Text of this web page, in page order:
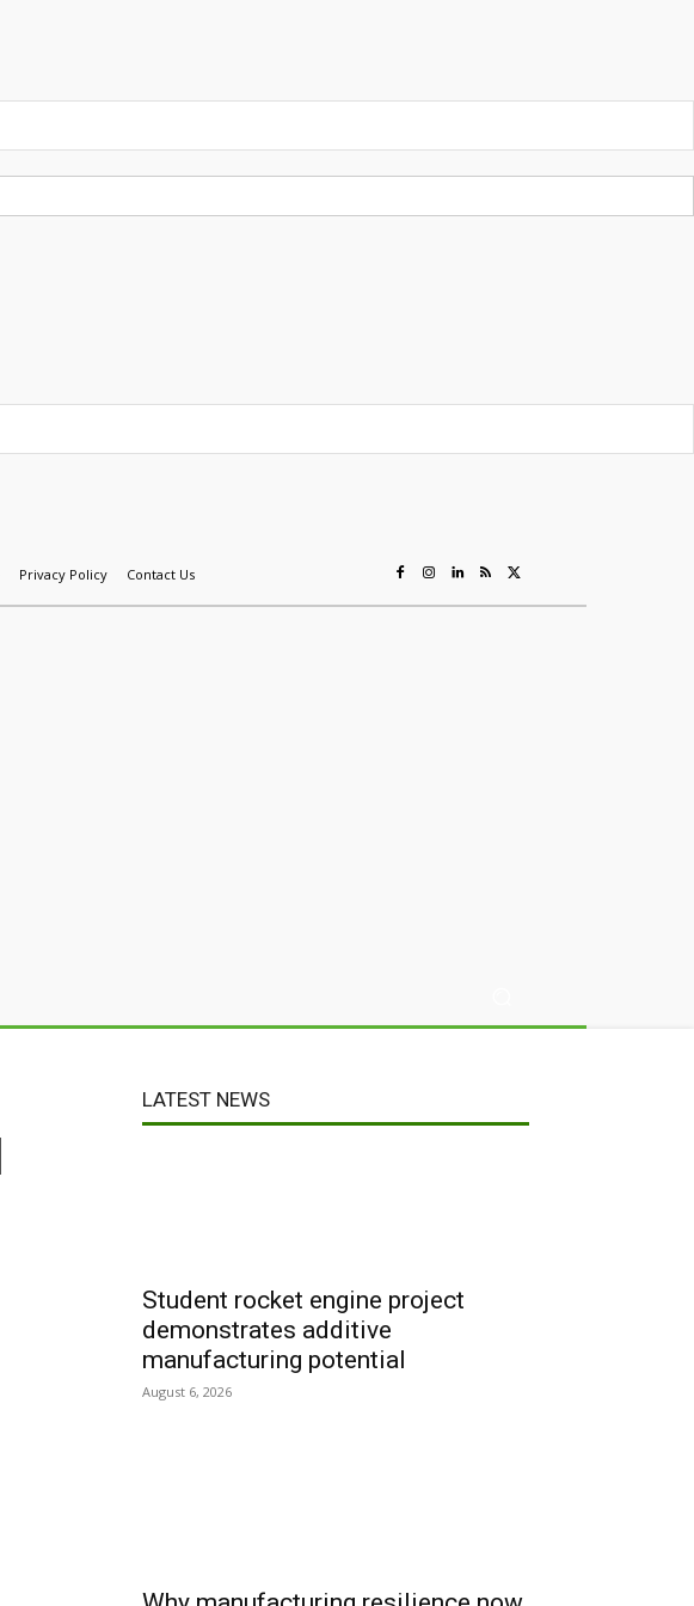
Privacy Policy Contact Us
LATEST NEWS
Student rocket engine project
demonstrates additive
manufacturing potential
August 6, 2026